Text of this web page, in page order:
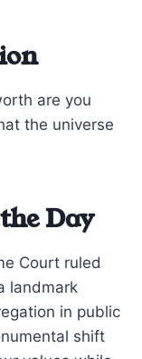
are you
the universe
Day
Court ruled
landmark
in public
shift